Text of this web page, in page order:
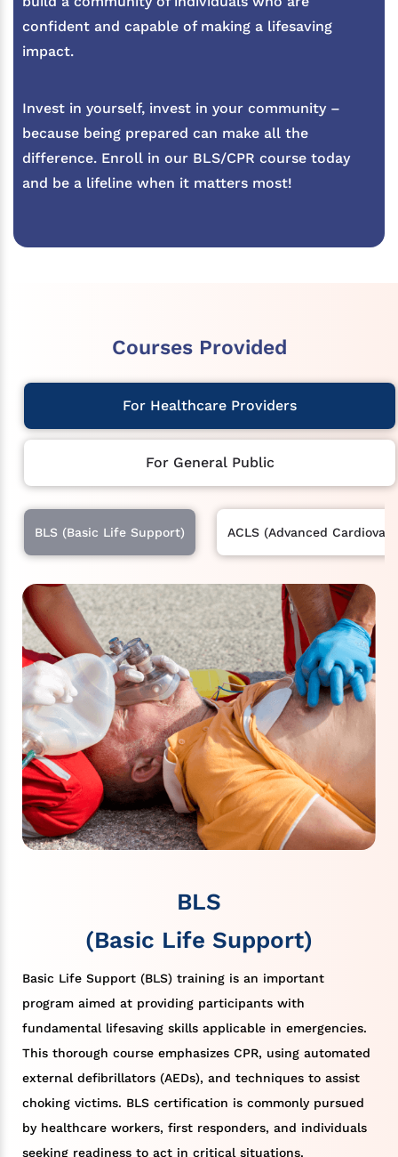
confident and capable of making a lifesaving
impact.
Invest in yourself, invest in your community –
because being prepared can make all the
difference. Enroll in our BLS/CPR course today
and be a lifeline when it matters most!
Courses Provided
For Healthcare Providers
For General Public
BLS (Basic Life Support) ACLS (Advanced
BLS
(Basic Life Support)
Basic Life Support (BLS) training is an important
program aimed at providing participants with
fundamental lifesaving skills applicable in emergencies.
This thorough course emphasizes CPR, using automated
external defibrillators (AEDs), and techniques to assist
choking victims. BLS certification is commonly pursued
by healthcare workers, first responders, and individuals
seeking readiness to act in critical situations.